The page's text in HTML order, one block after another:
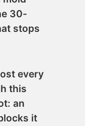
30-
stops
every
this
an
it